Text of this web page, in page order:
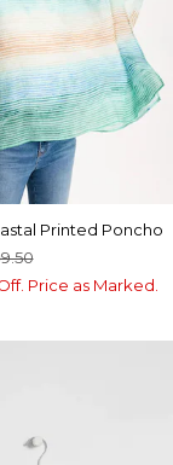
Printed Poncho
Price as Marked.